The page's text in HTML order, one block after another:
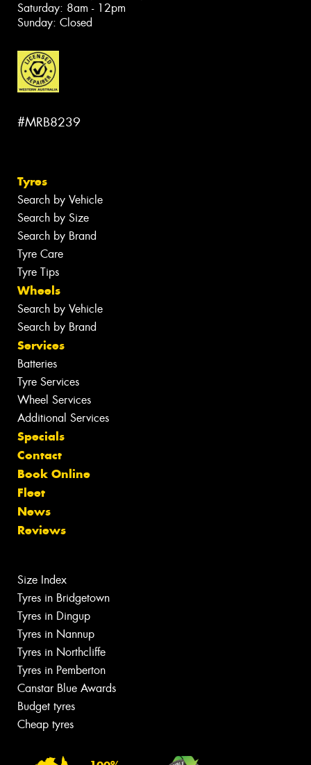
Saturday: 8am - 12pm
Sunday: Closed
#MRB8239
Tyres
Search by Vehicle
Search by Size
Search by Brand
Tyre Care
Tyre Tips
Wheels
Search by Vehicle
Search by Brand
Services
Batteries
Tyre Services
Wheel Services
Additional Services
Specials
Contact
Book Online
Fleet
News
Reviews
Size Index
Tyres in Bridgetown
Tyres in Dingup
Tyres in Nannup
Tyres in Northcliffe
Tyres in Pemberton
Canstar Blue Awards
Budget tyres
Cheap tyres